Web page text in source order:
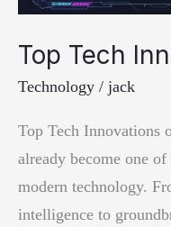
Top Tech
Technology / jack
Top Tech Innovations
already become one
modern technology.
intelligence to